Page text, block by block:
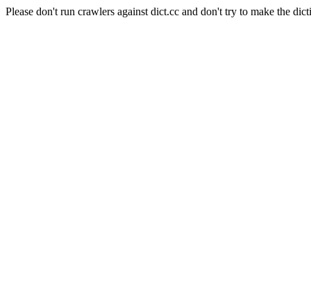
Please don't run crawlers against dict.cc and don't try to make the